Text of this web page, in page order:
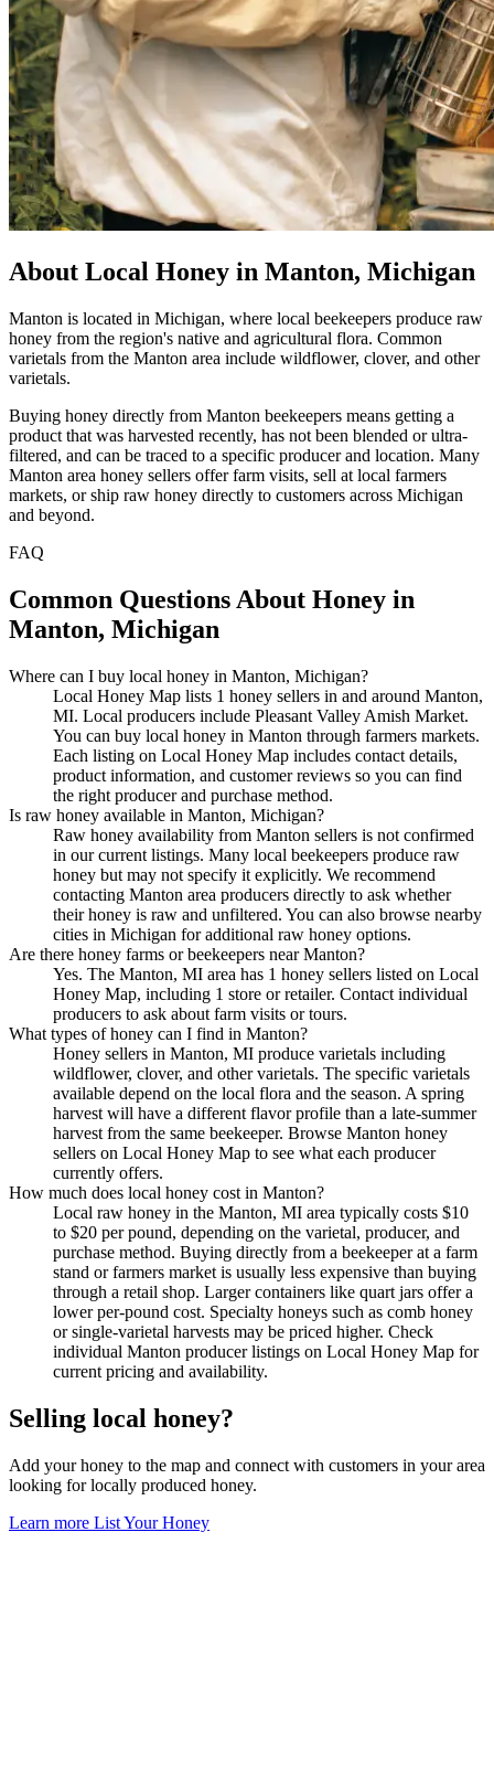
About Local Honey in Manton, Michigan
Manton is located in Michigan, where local beekeepers produce raw
honey from the region's native and agricultural flora. Common
varietals from the Manton area include wildflower, clover, and other
varietals.
Buying honey directly from Manton beekeepers means getting a
product that was harvested recently, has not been blended or ultra-
filtered, and can be traced to a specific producer and location. Many
Manton area honey sellers offer farm visits, sell at local farmers
markets, or ship raw honey directly to customers across Michigan
and beyond.
FAQ
Common Questions About Honey in
Manton, Michigan
Where can I buy local honey in Manton, Michigan?
Local Honey Map lists 1 honey sellers in and around Manton,
MI. Local producers include Pleasant Valley Amish Market.
You can buy local honey in Manton through farmers markets.
Each listing on Local Honey Map includes contact details,
product information, and customer reviews so you can find
the right producer and purchase method.
Is raw honey available in Manton, Michigan?
Raw honey availability from Manton sellers is not confirmed
in our current listings. Many local beekeepers produce raw
honey but may not specify it explicitly. We recommend
contacting Manton area producers directly to ask whether
their honey is raw and unfiltered. You can also browse nearby
cities in Michigan for additional raw honey options.
Are there honey farms or beekeepers near Manton?
Yes. The Manton, MI area has 1 honey sellers listed on Local
Honey Map, including 1 store or retailer. Contact individual
producers to ask about farm visits or tours.
What types of honey can I find in Manton?
Honey sellers in Manton, MI produce varietals including
wildflower, clover, and other varietals. The specific varietals
available depend on the local flora and the season. A spring
harvest will have a different flavor profile than a late-summer
harvest from the same beekeeper. Browse Manton honey
sellers on Local Honey Map to see what each producer
currently offers.
How much does local honey cost in Manton?
Local raw honey in the Manton, MI area typically costs $10
to $20 per pound, depending on the varietal, producer, and
purchase method. Buying directly from a beekeeper at a farm
stand or farmers market is usually less expensive than buying
through a retail shop. Larger containers like quart jars offer a
lower per-pound cost. Specialty honeys such as comb honey
or single-varietal harvests may be priced higher. Check
individual Manton producer listings on Local Honey Map for
current pricing and availability.
Selling local honey?
Add your honey to the map and connect with customers in your area
looking for locally produced honey.
Learn more List Your Honey